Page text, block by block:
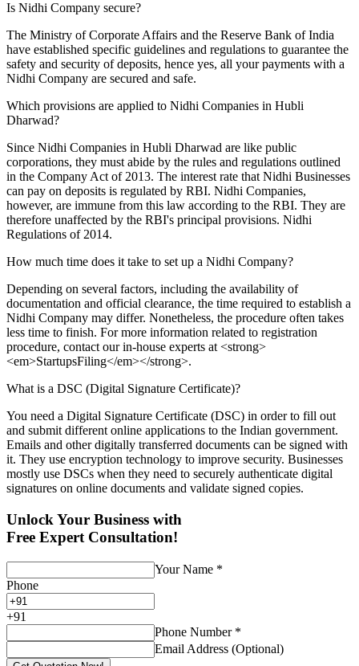
Is Nidhi Company secure?
The Ministry of Corporate Affairs and the Reserve Bank of India
have established specific guidelines and regulations to guarantee the
safety and security of deposits, hence yes, all your payments with a
Nidhi Company are secured and safe.
Which provisions are applied to Nidhi Companies in Hubli
Dharwad?
Since Nidhi Companies in Hubli Dharwad are like public
corporations, they must abide by the rules and regulations outlined
in the Company Act of 2013. The interest rate that Nidhi Businesses
can pay on deposits is regulated by RBI. Nidhi Companies,
however, are immune from this law according to the RBI. They are
therefore unaffected by the RBI's principal provisions. Nidhi
Regulations of 2014.
How much time does it take to set up a Nidhi Company?
Depending on several factors, including the availability of
documentation and official clearance, the time required to establish a
Nidhi Company may differ. Nonetheless, the procedure often takes
less time to finish. For more information related to registration
procedure, contact our in-house experts at <strong>
<em>StartupsFiling</em></strong>.
What is a DSC (Digital Signature Certificate)?
You need a Digital Signature Certificate (DSC) in order to fill out
and submit different online applications to the Indian government.
Emails and other digitally transferred documents can be signed with
it. They use encryption technology to improve security. Businesses
mostly use DSCs when they need to securely authenticate digital
signatures on online documents and validate signed copies.
Unlock Your Business with
Free Expert Consultation!
Your Name *
Phone
+91
Phone Number *
Email Address (Optional)